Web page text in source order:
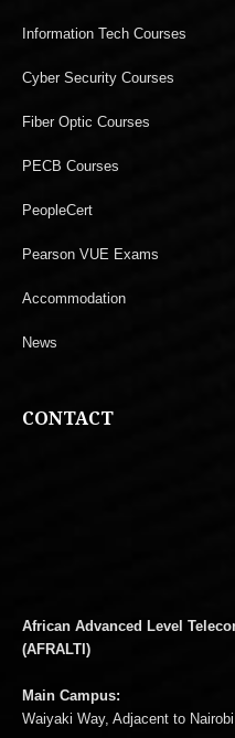
Information Tech Courses
Cyber Security Courses
Fiber Optic Courses
PECB Courses
PeopleCert
Pearson VUE Exams
Accommodation
News
CONTACT
African Advanced Level
(AFRALTI)
Main Campus:
Waiyaki Way, Adjacent to